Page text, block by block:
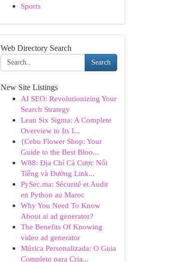
Sports
Web Directory Search
Search
New Site Listings
AI SEO: Revolutionizing Your
Search Strategy
Lean Six Sigma: A Complete
Overview to Its I...
{Cebu Flower Shop: Your
Guide to the Best Bloo...
W88: Địa Chỉ Cá Cược Nổi
Tiếng và Đường Link...
PySec.ma: Sécurité et Audit
en Python au Maroc
Why You Need To Know
About ai ad generator?
The Benefits Of Knowing
video ad generator
Música Personalizada: O Guia
Completo para Cria...